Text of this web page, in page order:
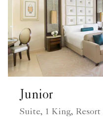
Junior
Suite, 1 King,